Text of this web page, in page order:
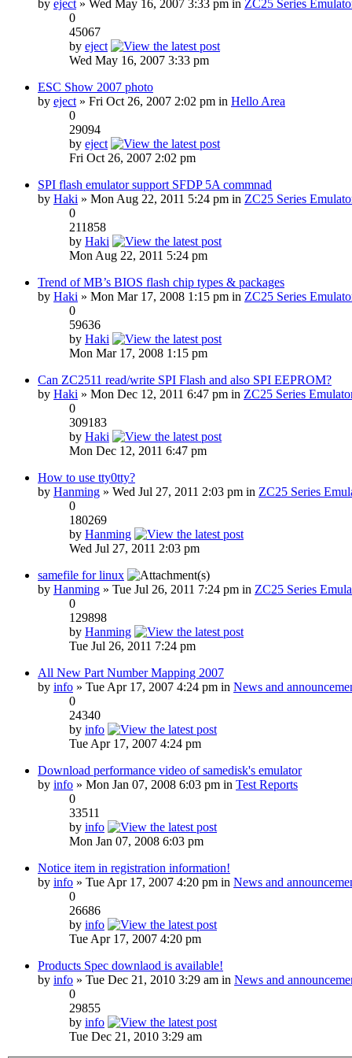
by eject» Wed May 16, 2007 3:33 pm in ZC25 Series
0
45067
by eject
Wed May 16, 2007 3:33 pm
ESC Show 2007 photo
by eject» Fri Oct 26, 2007 2:02 pm in Hello Area
0
29094
by eject
Fri Oct 26, 2007 2:02 pm
SPI flash emulator support SFDP 5A commnad
by Haki » Mon Aug 22, 2011 5:24 pm in ZC25 Series
0
211858
by Haki
Mon Aug 22, 2011 5:24 pm
Trend of MB’s BIOS flash chip types & packages
by Haki » Mon Mar 17, 2008 1:15 pm in ZC25 Series
0
59636
by Haki
Mon Mar 17, 2008 1:15 pm
Can ZC2511 read/write SPI Flash and also SPI EEPROM?
by Haki » Mon Dec 12, 2011 6:47 pm in ZC25 Series
0
309183
by Haki
Mon Dec 12, 2011 6:47 pm
How to use tty0tty?
by Hanming » Wed Jul 27, 2011 2:03 pm in ZC25 Series
0
180269
by Hanming
Wed Jul 27, 2011 2:03 pm
samefile for linux
by Hanming » Tue Jul 26, 2011 7:24 pm in ZC25 Series
0
129898
by Hanming
Tue Jul 26, 2011 7:24 pm
All New Part Number Mapping 2007
by info » Tue Apr 17, 2007 4:24 pm in News and
0
24340
by info
Tue Apr 17, 2007 4:24 pm
Download performance video of samedisk's emulator
by info » Mon Jan 07, 2008 6:03 pm in Test Reports
0
33511
by info
Mon Jan 07, 2008 6:03 pm
Notice item in registration information!
by info » Tue Apr 17, 2007 4:20 pm in News and
0
26686
by info
Tue Apr 17, 2007 4:20 pm
Products Spec downlaod is available!
by info » Tue Dec 21, 2010 3:29 am in News and
0
29855
by info
Tue Dec 21, 2010 3:29 am